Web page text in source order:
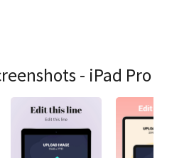
- iPad Pro